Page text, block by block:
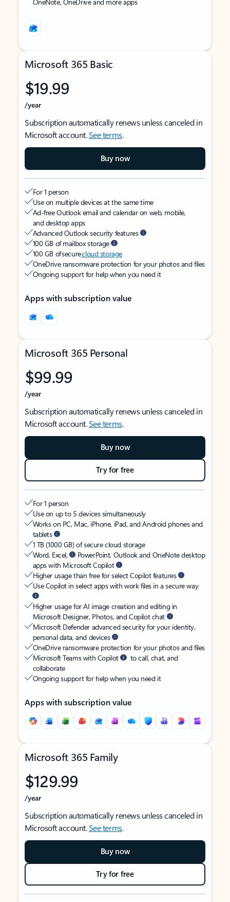
Microsoft 365 Basic
$19.99
/year
Subscription automatically renews unless canceled in
Microsoft account.See terms.
Buy now
For 1 person
Use on multiple devices at the same time
Ad-free Outlook email and calendar on web, mobile,
and desktop apps
Advanced Outlook security features
100 GB of mailbox storage
100 GB of securecloud storage
OneDrive ransomware protection for your photos and files
Ongoing support for help when you need it
Apps with subscription value
Microsoft 365 Personal
$99.99
/year
Subscription automatically renews unless canceled in
Microsoft account.See terms.
Buy now
Try for free
For 1 person
Use on up to 5 devices simultaneously
Works on PC, Mac, iPhone, iPad, and Android phones and
tablets
1 TB (1000 GB) of secure cloud storage
Word, Excel,
PowerPoint, Outlook and OneNote desktop
apps with Microsoft Copilot
Higher usage than free for select Copilot features
Use Copilot in select apps with work files in a secure way
Higher usage for AI image creation and editing in
Microsoft Designer, Photos, and Copilot chat
Microsoft Defender advanced security for your identity,
personal data, and devices
OneDrive ransomware protection for your photos and files
Microsoft Teams with Copilot
to call, chat, and
collaborate
Ongoing support for help when you need it
Apps with subscription value
Microsoft 365 Family
$129.99
/year
Subscription automatically renews unless canceled in
Microsoft account.See terms.
Buy now
Try for free